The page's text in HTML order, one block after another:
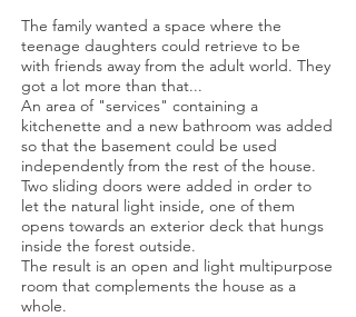
The family wanted a space where the
teenage daughters could retrieve to be
with friends away from the adult world. They
got a lot more than that...
An area of "services" containing a
kitchenette and a new bathroom was added
so that the basement could be used
independently from the rest of the house.
Two sliding doors were added in order to
let the natural light inside, one of them
opens towards an exterior deck that hungs
inside the forest outside.
The result is an open and light multipurpose
room that complements the house as a
whole.